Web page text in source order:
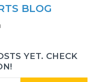
BLOG
YET. CHECK